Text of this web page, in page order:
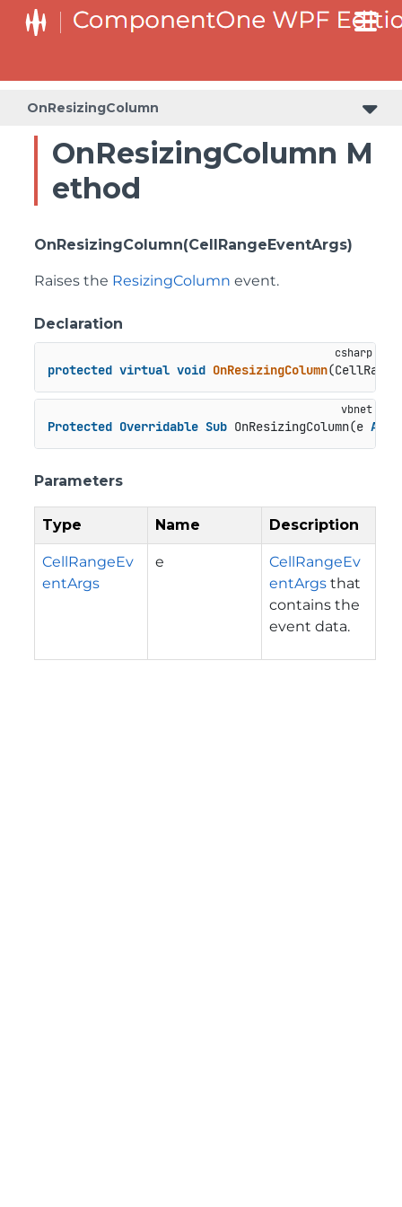
OnResizingColumn
OnResizingColumn M
ethod
OnResizingColumn(CellRangeEventArgs)
Raises the ResizingColumn event.
Declaration
protected virtual void OnResizingColumn(
Protected Overridable Sub OnResizingColumn(e As
Parameters
Type Name Description
CellRangeEv
entArgs
e
CellRangeEv
entArgs that
contains the
event data.